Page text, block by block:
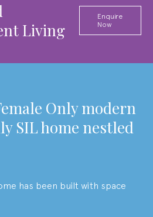
Living
Enquire
Now
SIL home nestled
has been built with space